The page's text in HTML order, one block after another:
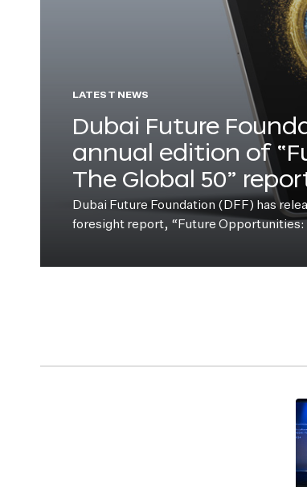
LATEST NEWS
Dubai Future
annual edition of
The Global 50”
Dubai Future Foundation (DFF) has
foresight report, “Future